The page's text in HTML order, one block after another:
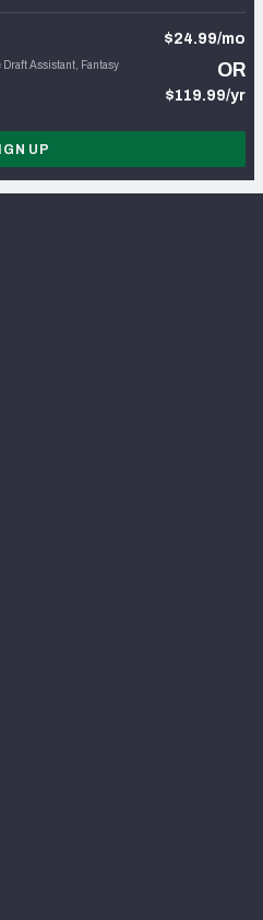
Draft Assistant, Fantasy
$24.99/mo
OR
$119.99/yr
UP